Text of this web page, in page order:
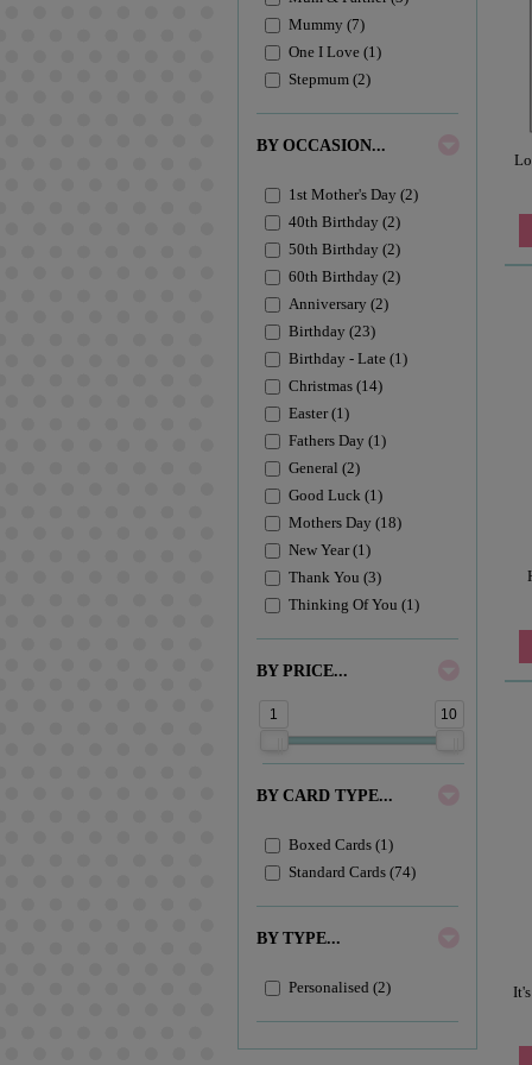
Mummy (7)
One I Love (1)
Stepmum (2)
BY OCCASION...
1st Mother's Day (2)
40th Birthday (2)
50th Birthday (2)
60th Birthday (2)
Anniversary (2)
Birthday (23)
Birthday - Late (1)
Christmas (14)
Easter (1)
Fathers Day (1)
General (2)
Good Luck (1)
Mothers Day (18)
New Year (1)
Thank You (3)
Thinking Of You (1)
BY PRICE...
1 10
BY CARD TYPE...
Boxed Cards (1)
Standard Cards (74)
BY TYPE...
Personalised (2)